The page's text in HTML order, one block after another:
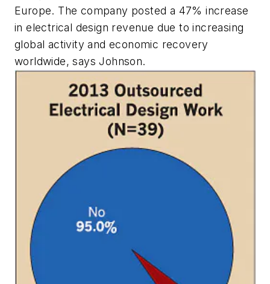
Europe. The company posted a 47% increase
in electrical design revenue due to increasing
global activity and economic recovery
worldwide, says Johnson.